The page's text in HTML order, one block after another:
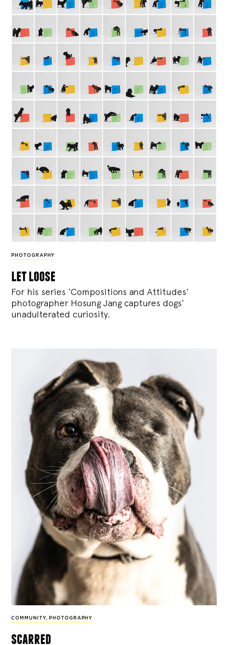
PHOTOGRAPHY
let loose
For his series ‘Compositions and Attitudes’
photographer Hosung Jang captures dogs’
unadulterated curiosity.
COMMUNITY, PHOTOGRAPHY
scarred